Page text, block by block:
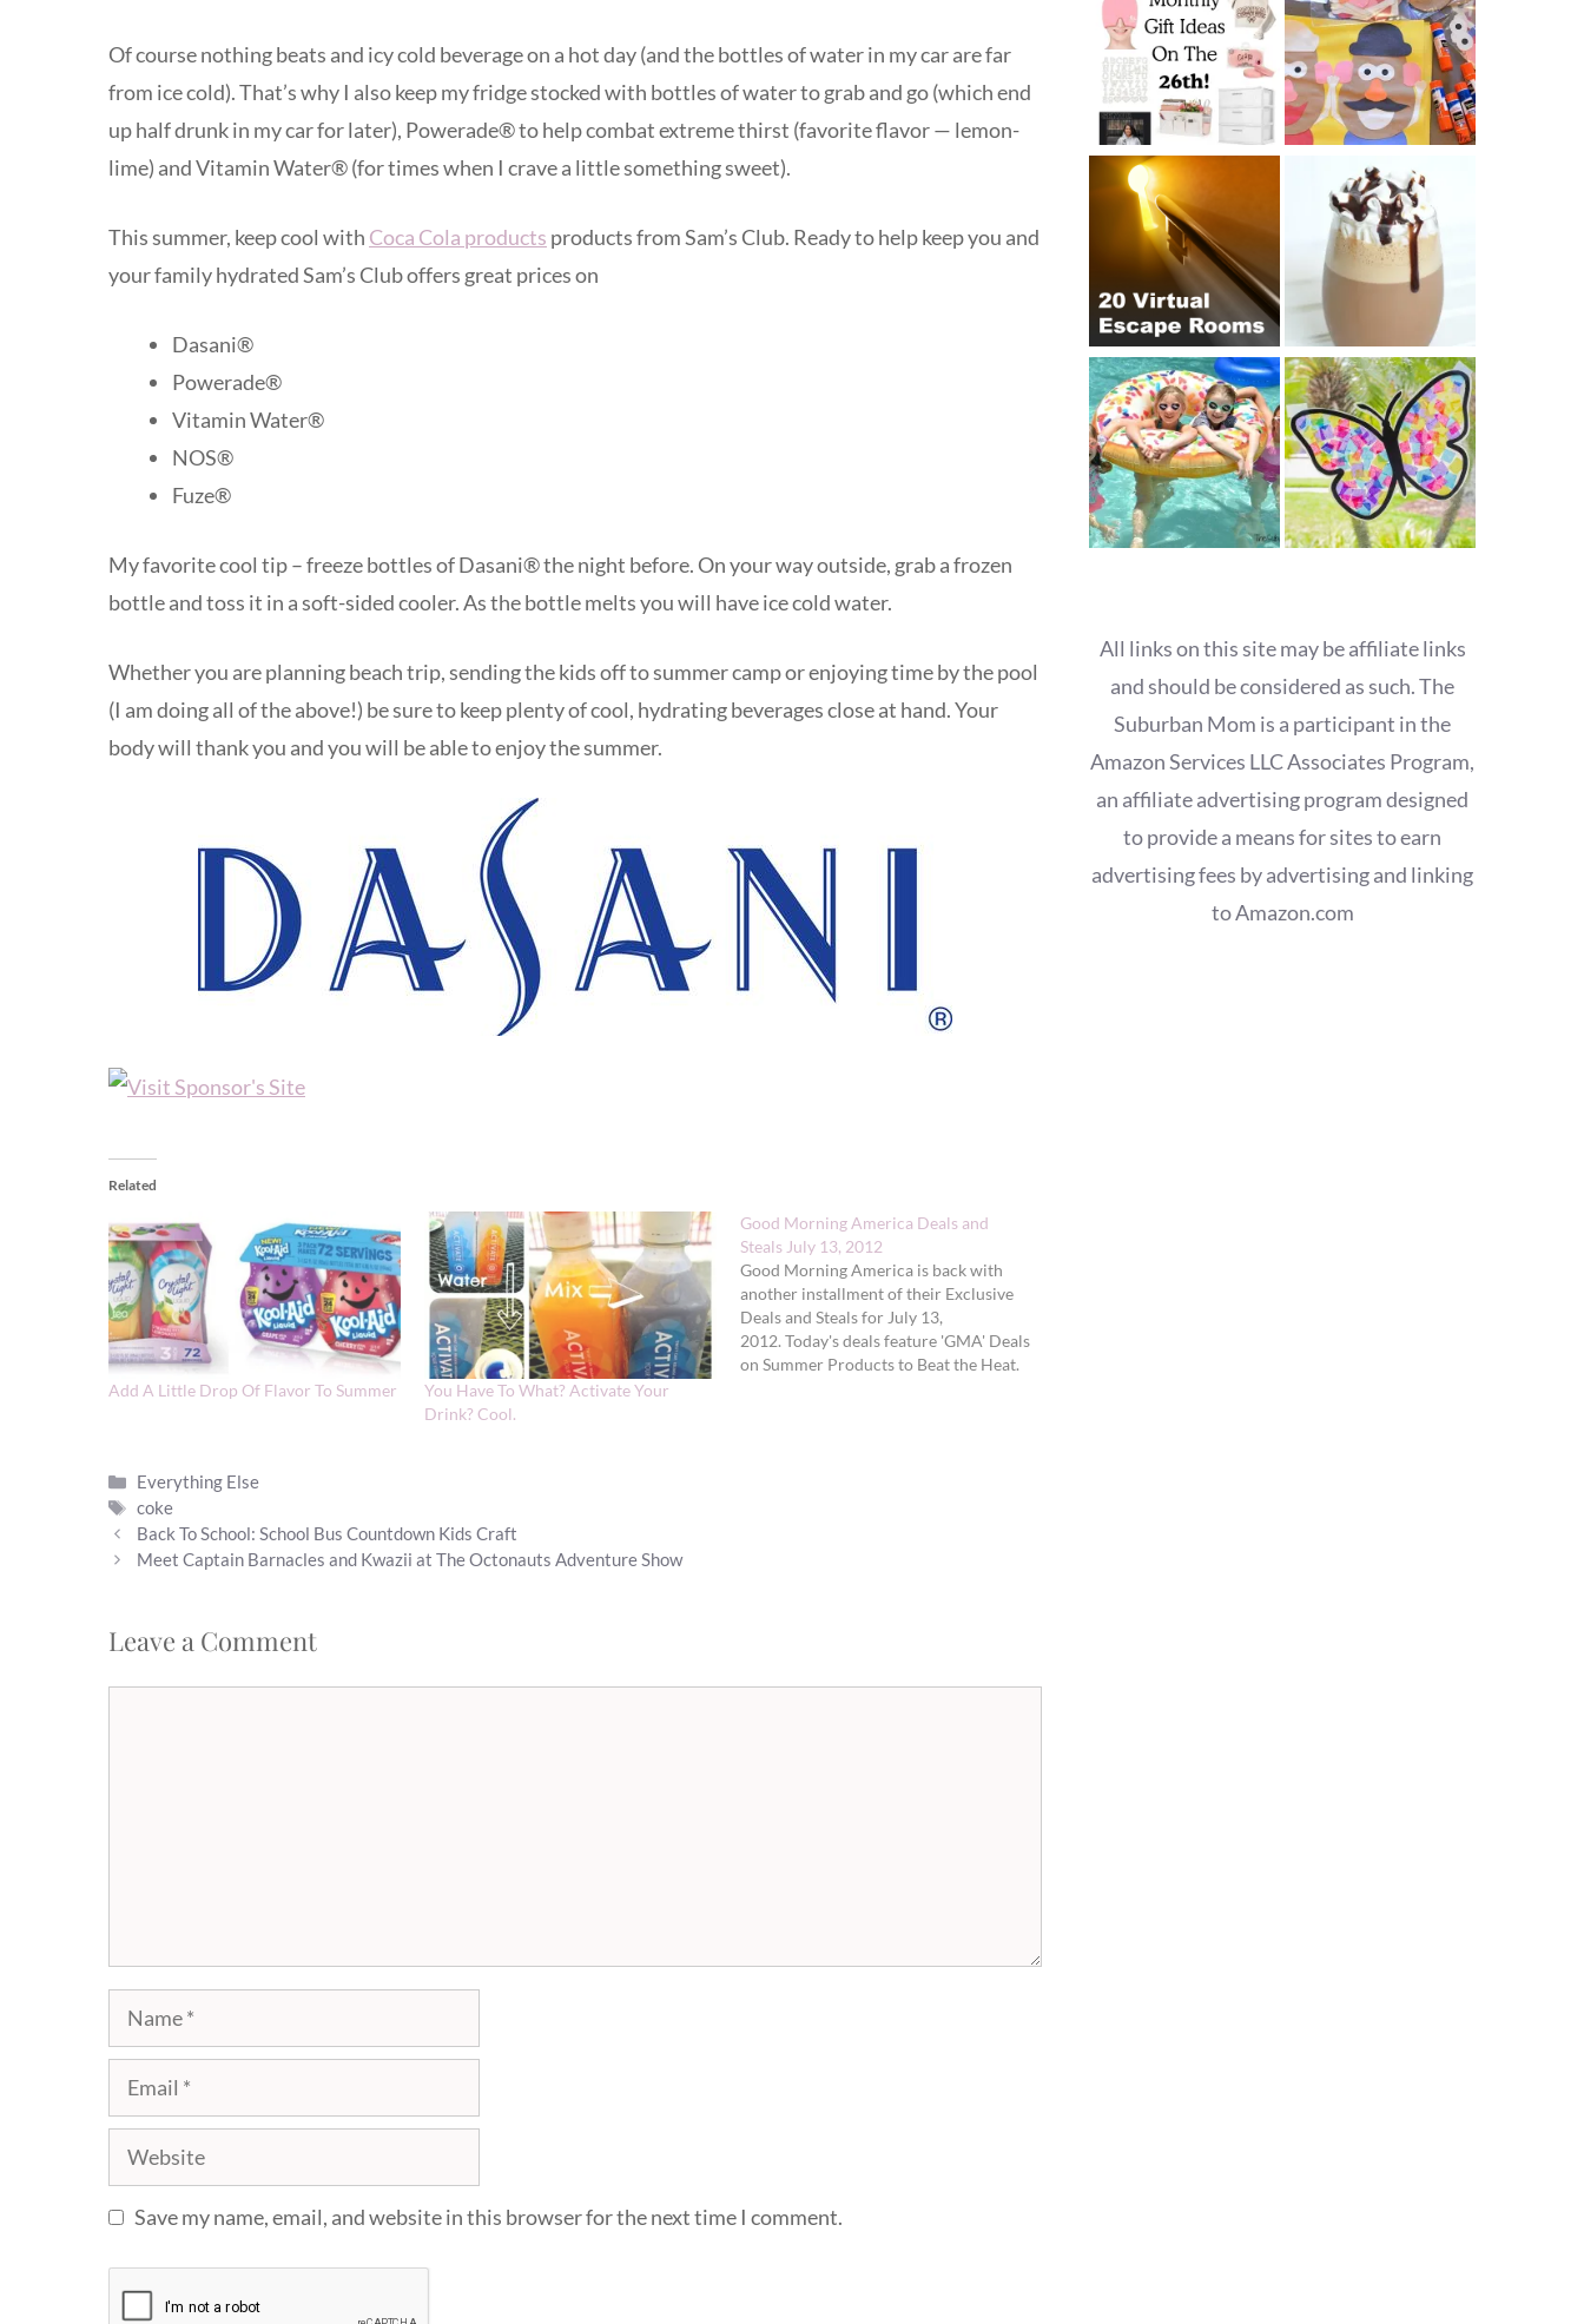
Of course nothing beats and icy cold beverage on a hot day (and the bottles of water in my car are far
from ice cold). That’s why I also keep my fridge stocked with bottles of water to grab and go (which end
up half drunk in my car for later), Powerade® to help combat extreme thirst (favorite flavor — lemon-
lime) and Vitamin Water® (for times when I crave a little something sweet).
This summer, keep cool with Coca Cola products products from Sam’s Club. Ready to help keep you and
your family hydrated Sam’s Club offers great prices on
Dasani®
Powerade®
Vitamin Water®
NOS®
Fuze®
My favorite cool tip – freeze bottles of Dasani® the night before. On your way outside, grab a frozen
bottle and toss it in a soft-sided cooler. As the bottle melts you will have ice cold water.
Whether you are planning beach trip, sending the kids off to summer camp or enjoying time by the pool
(I am doing all of the above!) be sure to keep plenty of cool, hydrating beverages close at hand. Your
body will thank you and you will be able to enjoy the summer.
Related
Add A Little Drop Of Flavor To Summer
You Have To What? Activate Your
Drink? Cool.
Good Morning America Deals and
Steals July 13, 2012
Good Morning America is back with
another installment of their Exclusive
Deals and Steals for July 13,
2012. Today's deals feature 'GMA' Deals
on Summer Products to Beat the Heat.
Categories
Everything Else
Tags
coke
Back To School: School Bus Countdown Kids Craft
Meet Captain Barnacles and Kwazii at The Octonauts Adventure Show
Leave a Comment
Name
Email
Website
Save my name, email, and website in this browser for the next time I comment.
All links on this site may be affiliate links
and should be considered as such. The
Suburban Mom is a participant in the
Amazon Services LLC Associates Program,
an affiliate advertising program designed
to provide a means for sites to earn
advertising fees by advertising and linking
to Amazon.com